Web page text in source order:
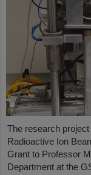
The research
Radioactive Ion
Grant to Professor
Department at the